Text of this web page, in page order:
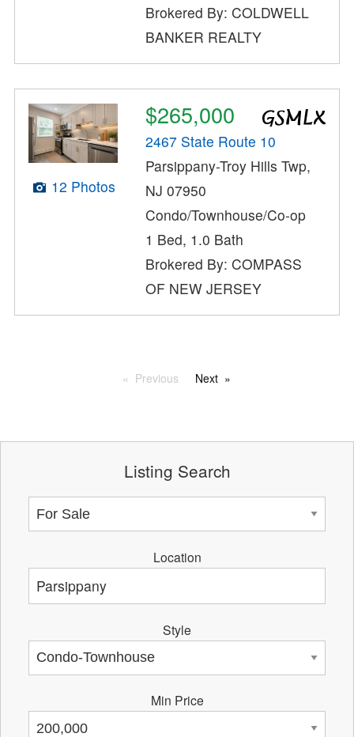
Brokered By: COLDWELL
BANKER REALTY
12 Photos
$265,000
2467 State Route 10
Parsippany-Troy Hills Twp,
NJ 07950
Condo/Townhouse/Co-op
1 Bed, 1.0 Bath
Brokered By: COMPASS
OF NEW JERSEY
Previous Next
Listing Search
Location
Style
Min Price